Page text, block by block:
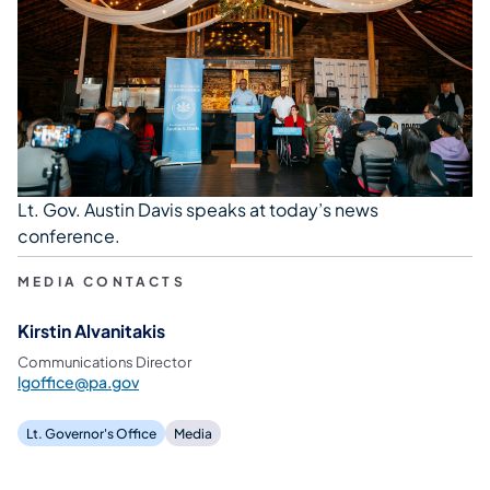
Lt. Gov. Austin Davis speaks at today’s news
conference.
MEDIA CONTACTS
Kirstin Alvanitakis
Communications Director
lgoffice@pa.gov
Lt. Governor's Office Media